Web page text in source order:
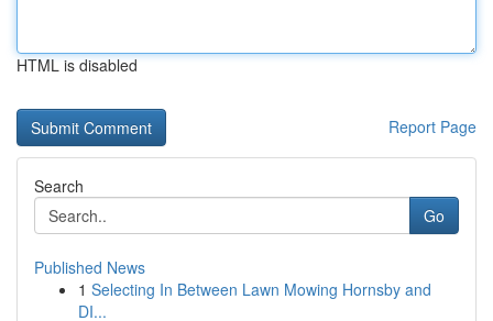
HTML is disabled
Report Page
Search
Go
Published News
1 Selecting In Between Lawn Mowing Hornsby and
DI...